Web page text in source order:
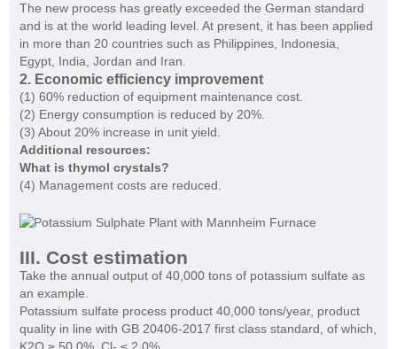
The new process has greatly exceeded the German standard
and is at the world leading level. At present, it has been applied
in more than 20 countries such as Philippines, Indonesia,
Egypt, India, Jordan and Iran.
2. Economic efficiency improvement
(1) 60% reduction of equipment maintenance cost.
(2) Energy consumption is reduced by 20%.
(3) About 20% increase in unit yield.
Additional resources:
What is thymol crystals?
(4) Management costs are reduced.
III. Cost estimation
Take the annual output of 40,000 tons of potassium sulfate as
an example.
Potassium sulfate processproduct 40,000 tons/year, product
quality in line with GB 20406-2017 first class standard, of which,
K2O ≥ 50.0%, Cl- ≤ 2.0%.